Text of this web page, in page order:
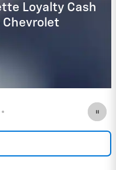
and 90 Day
Qualified
GM Financial